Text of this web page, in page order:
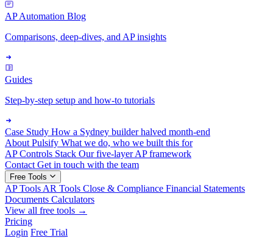
AP Automation Blog
Comparisons, deep-dives, and AP insights
Guides
Step-by-step setup and how-to tutorials
Case Study How a Sydney builder halved month-end
About Pulsify What we do, who we built this for
AP Controls Stack Our five-layer AP framework
Contact Get in touch with the team
Free Tools
AP Tools AR Tools Close & Compliance Financial Statements
Documents Calculators
View all free tools →
Pricing
Login Free Trial